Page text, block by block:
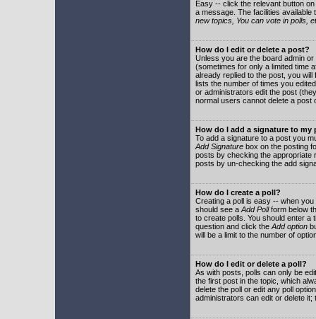
Easy -- click the relevant button
a message. The facilities
new topics, You can vote in polls,
How do I edit or delete a post?
Unless you are the board admin
(sometimes for only a limited time
already replied to the post, you
lists the number of times you
or administrators edit the post
normal users cannot delete a post
How do I add a signature to my
To add a signature to a post you
Add Signature box on the posting
posts by checking the appropriate
posts by un-checking the add
How do I create a poll?
Creating a poll is easy -- when
should see a Add Pollform below
to create polls. You should enter a
question and click the Add option
will be a limit to the number of
How do I edit or delete a poll?
As with posts, polls can only be
the first post in the topic, which
delete the poll or edit any poll
administrators can edit or delete